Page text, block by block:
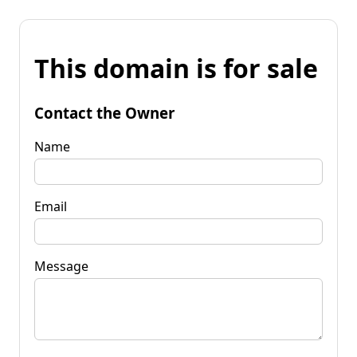
This domain is for sale
Contact the Owner
Name
Email
Message